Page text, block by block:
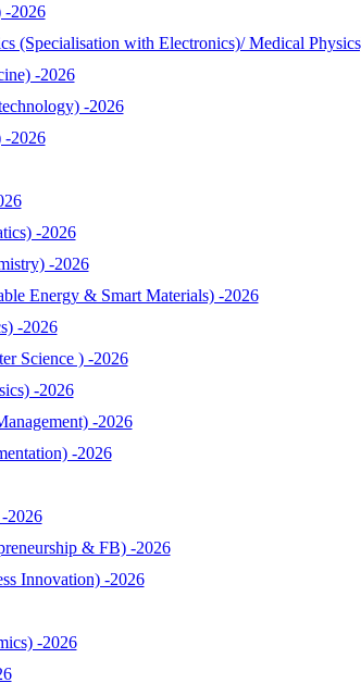
-2026
(Specialisation with Electronics)/ Medical
-2026
-2026
-2026
-2026
-2026
Energy & Smart Materials) -2026
-2026
Science ) -2026
-2026
-2026
-2026
2026
& FB) -2026
Innovation) -2026
-2026